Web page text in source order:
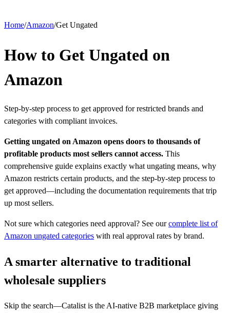
Home/Amazon/Get Ungated
How to Get Ungated on
Amazon
Step-by-step process to get approved for restricted brands and
categories with compliant invoices.
Getting ungated on Amazon opens doors to thousands of
profitable products most sellers cannot access. This
comprehensive guide explains exactly what ungating means, why
Amazon restricts certain products, and the step-by-step process to
get approved—including the documentation requirements that trip
up most sellers.
Not sure which categories need approval? See ourcomplete list of
Amazon ungated categories with real approval rates by brand.
A smarter alternative to traditional
wholesale suppliers
Skip the search—Catalist is the AI-native B2B marketplace giving